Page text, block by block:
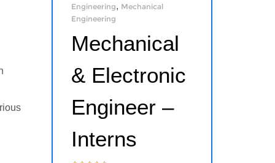
Engineering, Mechanical
Engineering
Mechanical
& Electronic
Engineer –
Interns